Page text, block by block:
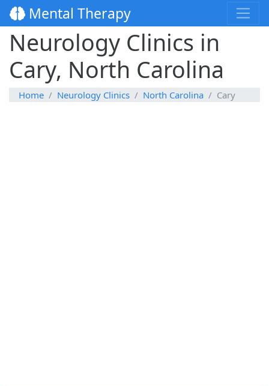
Mental Therapy
Neurology Clinics in
Cary, North Carolina
Home Neurology Clinics North Carolina Cary